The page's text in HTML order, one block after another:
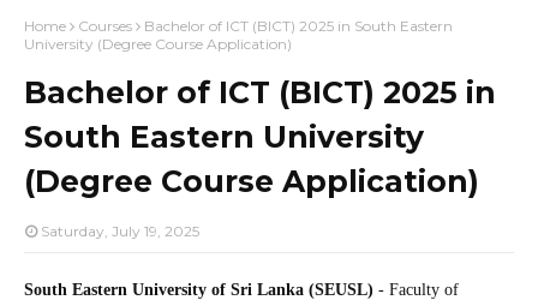
Home Courses
Bachelor of ICT (BICT) 2025 in South Eastern
University (Degree Course Application)
Bachelor of ICT (BICT) 2025 in
South Eastern University
(Degree Course Application)
Saturday, July 19, 2025
South Eastern University of Sri Lanka (SEUSL) - Faculty of